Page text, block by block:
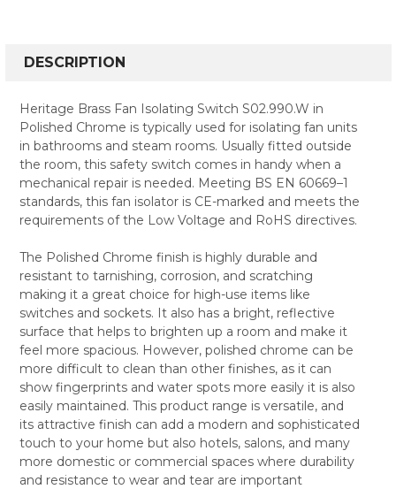
BOUGHT
SELECT
ALL
ADD
SELECTED
DESCRIPTION
Heritage Brass Fan Isolating Switch S02.990.W in
Polished Chrome is typically used for isolating fan units
in bathrooms and steam rooms. Usually fitted outside
the room, this safety switch comes in handy when a
mechanical repair is needed. Meeting BS EN 60669–1
standards, this fan isolator is CE-marked and meets the
requirements of the Low Voltage and RoHS directives.
The Polished Chrome finish is highly durable and
resistant to tarnishing, corrosion, and scratching
making it a great choice for high-use items like
switches and sockets. It also has a bright, reflective
surface that helps to brighten up a room and make it
feel more spacious. However, polished chrome can be
more difficult to clean than other finishes, as it can
show fingerprints and water spots more easily it is also
easily maintained. This product range is versatile, and
its attractive finish can add a modern and sophisticated
touch to your home but also hotels, salons, and many
more domestic or commercial spaces where durability
and resistance to wear and tear are important